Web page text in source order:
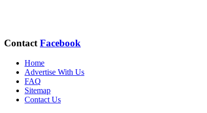
Contact Facebook
Home
Advertise With Us
FAQ
Sitemap
Contact Us